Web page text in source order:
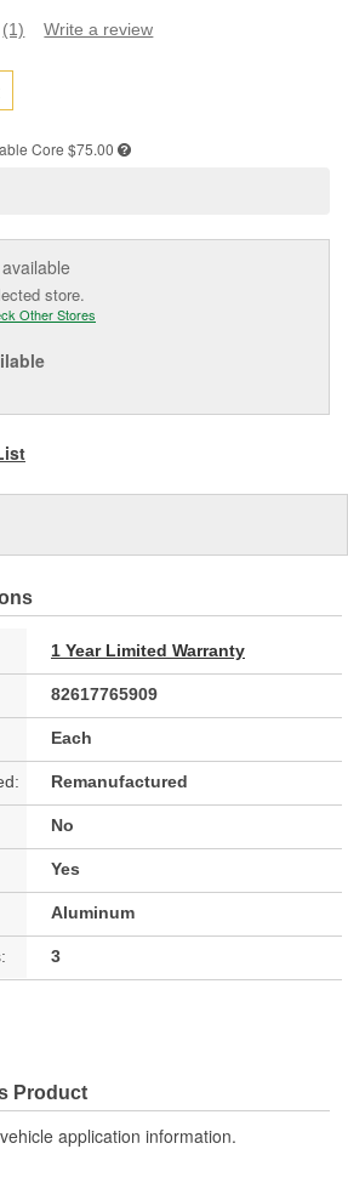
Read
Review.
page
(1) Write a review
Core $75.00
store.
Other Stores
1 Year Limited Warranty
82617765909
Each
Remanufactured
No
Yes
Aluminum
3
Product
application information.